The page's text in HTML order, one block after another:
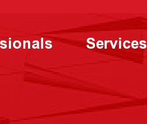
Services